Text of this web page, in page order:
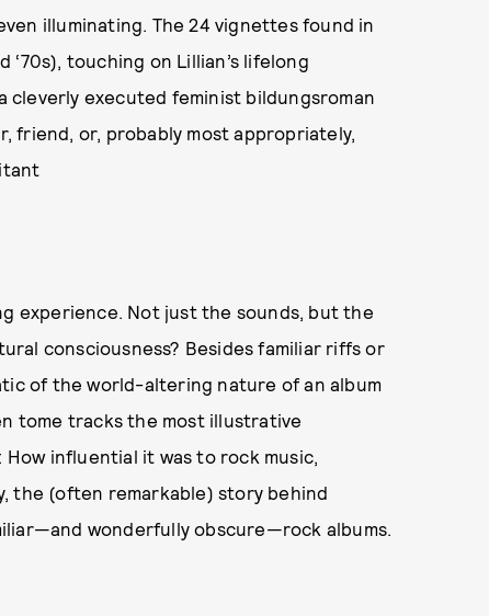
illuminating. The 24 vignettes found in
‘70s), touching on Lillian’s lifelong
executed feminist bildungsroman
friend, or, probably most appropriately,
experience. Not just the sounds, but the
consciousness? Besides familiar riffs or
of the world-altering nature of an album
tome tracks the most illustrative
influential it was to rock music,
the (often remarkable) story behind
wonderfully obscure—rock albums.